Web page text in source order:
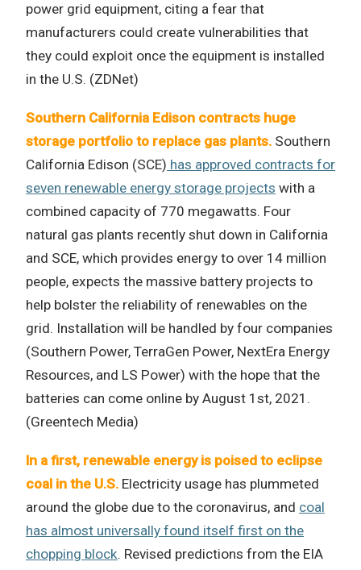
power grid equipment, citing a fear that
manufacturers could create vulnerabilities that
they could exploit once the equipment is installed
in the U.S. (ZDNet)
Southern California Edison contracts huge
storage portfolio to replace gas plants. Southern
California Edison (SCE) has approved contracts for
seven renewable energy storage projects with a
combined capacity of 770 megawatts. Four
natural gas plants recently shut down in California
and SCE, which provides energy to over 14 million
people, expects the massive battery projects to
help bolster the reliability of renewables on the
grid. Installation will be handled by four companies
(Southern Power, TerraGen Power, NextEra Energy
Resources, and LS Power) with the hope that the
batteries can come online by August 1st, 2021.
(Greentech Media)
In a first, renewable energy is poised to eclipse
coal in the U.S. Electricity usage has plummeted
around the globe due to the coronavirus, and coal
has almost universally found itself first on the
chopping block. Revised predictions from the EIA